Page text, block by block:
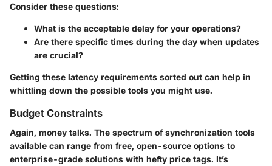
Consider these questions:
What is the acceptable delay for your operations?
Are there specific times during the day when updates
are crucial?
Getting these latency requirements sorted out can help in
whittling down the possible tools you might use.
Budget Constraints
Again, money talks. The spectrum of synchronization tools
available can range from free, open-source options to
enterprise-grade solutions with hefty price tags. It’s